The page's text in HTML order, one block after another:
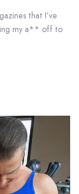
that I’ve
my a** off to